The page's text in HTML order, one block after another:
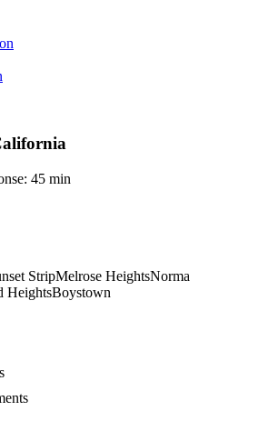
45 min
StripMelrose HeightsNorma
HeightsBoystown